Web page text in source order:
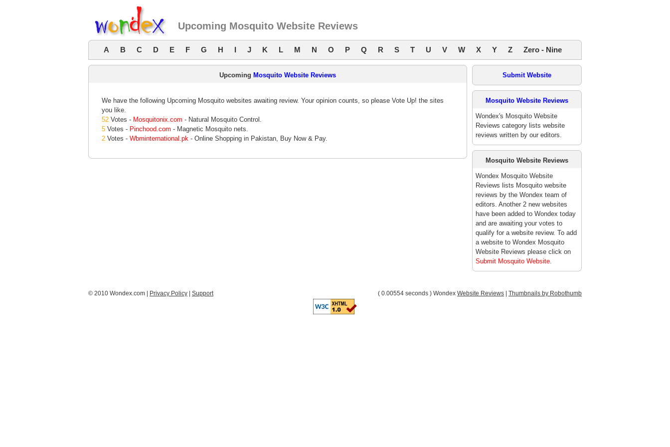
Upcoming Mosquito Website Reviews
A B C D E F G H I J K L M N O P Q R S T U V W X Y Z Zero - Nine
Upcoming Mosquito Website Reviews
We have the following Upcoming Mosquito websites awaiting review. Your opinion counts, so please Vote Up! the sites
you like.
52 Votes - Mosquitonix.com - Natural Mosquito Control.
5 Votes - Pinchood.com - Magnetic Mosquito nets.
2 Votes - Wbminternational.pk - Online Shopping in Pakistan, Buy Now & Pay.
Submit Website
Mosquito Website Reviews
Wondex's Mosquito Website
Reviews category lists website
reviews written by our editors.
Mosquito Website Reviews
Wondex Mosquito Website
Reviews lists Mosquito website
reviews by the Wondex team of
editors. Another 2 new websites
have been added to Wondex today
and are awaiting your votes to
qualify for a website review. To add
a website to Wondex Mosquito
Website Reviews please click on
Submit Mosquito Website.
© 2010 Wondex.com | Privacy Policy Support ( 0.00554 seconds ) Wondex Website Reviews Thumbnails by Robothumb